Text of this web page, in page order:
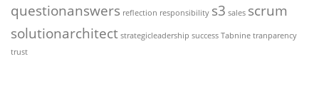
questionanswers reflection responsibility s3 sales scrum
solutionarchitect strategicleadership success Tabnine tranparency
trust